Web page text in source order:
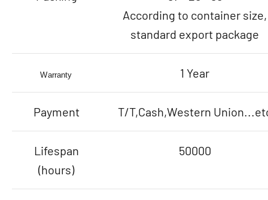
According to container size,
standard export package
Warranty 1 Year
Payment T/T,Cash,Western
Lifespan
(hours)
50000